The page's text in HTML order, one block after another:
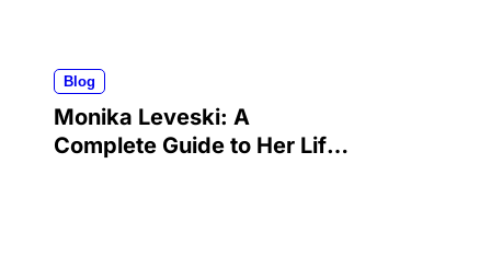
Blog
Monika Leveski: A
Complete Guide to Her Life,